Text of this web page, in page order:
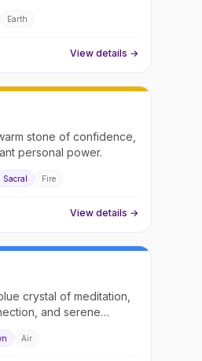
Earth
View details →
stone of confidence,
personal power.
Sacral Fire
View details →
crystal of meditation,
and serene
Air